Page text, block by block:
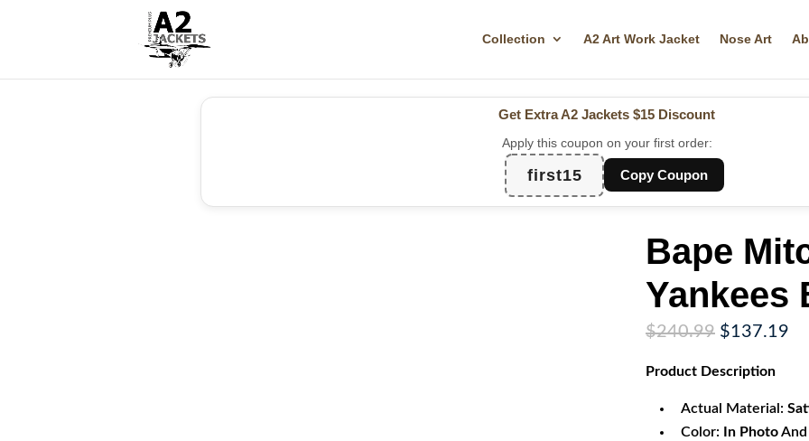
Collection A2 Art Work Jacket Nose Art
Get Extra A2 Jackets $15 Discount
Apply this coupon on your first order:
first15 Copy Coupon
Bape
Yankees
$240.99 Original
was:
$137.19
Product Description
Actual Material:
Color:
In PhotoAnd